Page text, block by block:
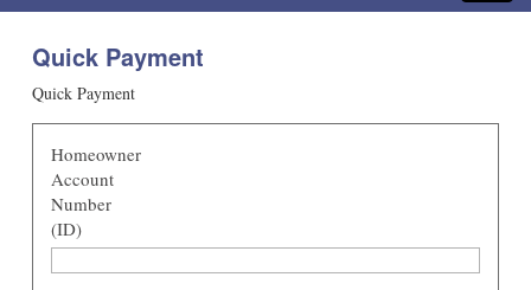
Quick Payment
Quick Payment
Homeowner
Account
Number
(ID)